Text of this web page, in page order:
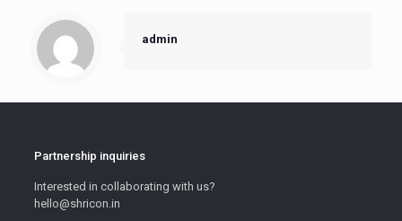
admin
Partnership inquiries
Interested in collaborating with us?
hello@shricon.in